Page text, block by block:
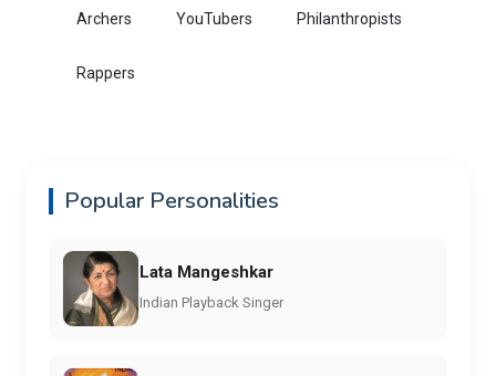
Archers YouTubers Philanthropists
Rappers
Popular Personalities
Lata Mangeshkar
Indian Playback Singer